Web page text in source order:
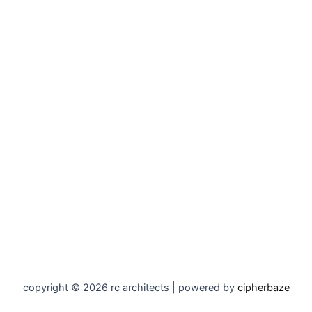
copyright © 2026 rc architects | powered by cipherbaze